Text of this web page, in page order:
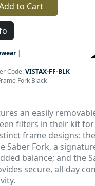
to Cart
|
Code:VISTAX-FF-BLK
Fork Black
an easily
filters in their kit
frame designs:
Saber Fork, a
balance; and the
secure, all-day